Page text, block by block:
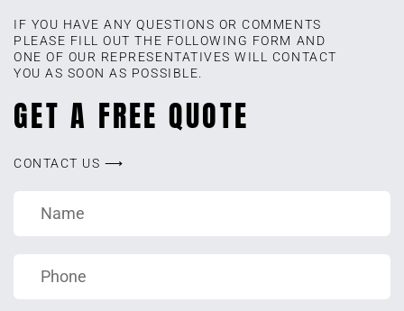
IF YOU HAVE ANY QUESTIONS OR COMMENTS
PLEASE FILL OUT THE FOLLOWING FORM AND
ONE OF OUR REPRESENTATIVES WILL CONTACT
YOU AS SOON AS POSSIBLE.
GET A FREE QUOTE
CONTACT US ⟶